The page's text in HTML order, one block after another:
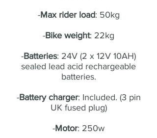
-Max rider load: 50kg
-Bike weight: 22kg
-Batteries: 24V (2 x 12V 10AH)
sealed lead acid rechargeable
batteries.
-Battery charger: Included. (3 pin
UK fused plug)
-Motor: 250w